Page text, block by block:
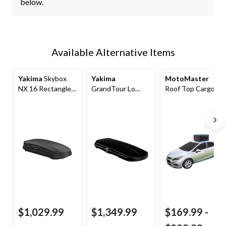
Available Alternative Items
Yakima Skybox
NX 16 Rectangle-
$1,029.99
Yakima
GrandTour Lo
$1,349.99
MotoMaster
Roof Top Cargo
$169.99 -